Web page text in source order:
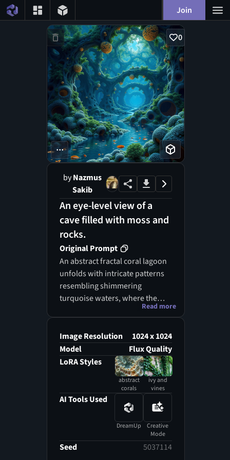
Join
0
...
byNazmus
Sakib
An eye-level view of a
cave filled with moss and
rocks.
Original Prompt
An abstract fractal coral lagoon
unfolds with intricate patterns
resembling shimmering
turquoise waters, where the
depths are alive with vibrant,
coral spires twist and turn in a
mesmerizing dance, overgrown
with ivy and vines that weave
through their delicate
structures. Under a starlit sky,
the interplay of light and
shadow creates a dreamlike
atmosphere, enhancing the
underwater realm. Each
Read more
Image Resolution
1024 x 1024
Model
Flux Quality
LoRA Styles
abstract
corals
ivy and
vines
AI Tools Used
DreamUp
Creative
Mode
Seed 5037114